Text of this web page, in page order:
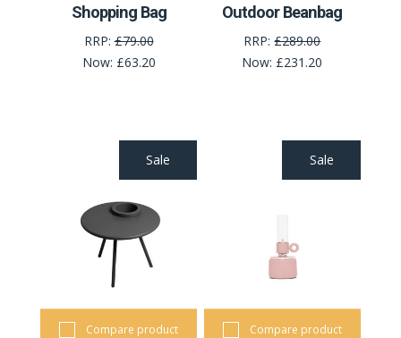
Shopping Bag
RRP:£79.00
Now: £63.20
Outdoor Beanbag
RRP:£289.00
Now: £231.20
Sale
Compare product
Sale
Compare product